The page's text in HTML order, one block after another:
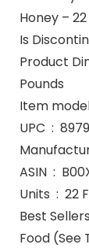
Honey – 22
Product Dimensions ‏ : ‎ 6.6
Pounds
UPC ‏ :
ASIN ‏ :
Units ‏ :
Best
Food (See